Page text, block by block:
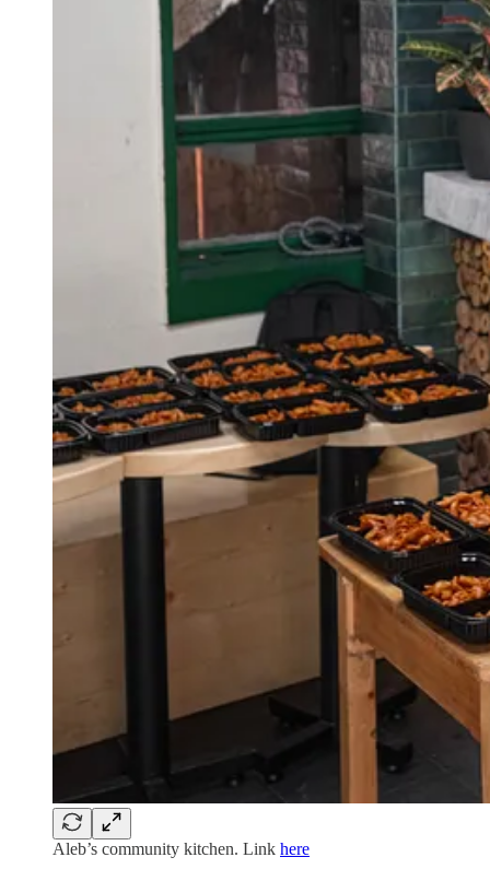
Aleb’s community kitchen. Link here